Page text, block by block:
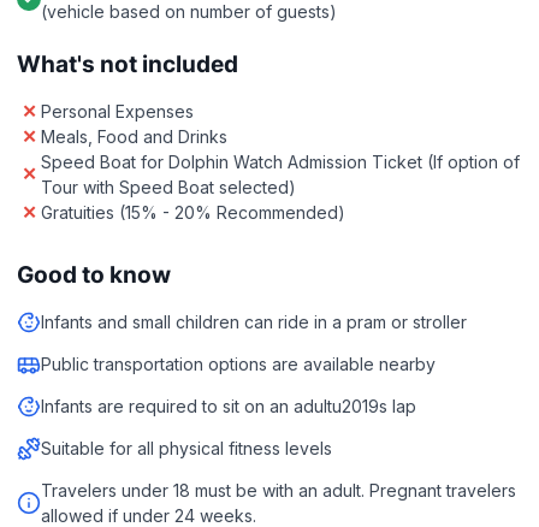
(vehicle based on number of guests)
What's not included
Personal Expenses
Meals, Food and Drinks
Speed Boat for Dolphin Watch Admission Ticket (If option of
Tour with Speed Boat selected)
Gratuities (15% - 20% Recommended)
Good to know
Infants and small children can ride in a pram or stroller
Public transportation options are available nearby
Infants are required to sit on an adultu2019s lap
Suitable for all physical fitness levels
Travelers under 18 must be with an adult. Pregnant travelers
allowed if under 24 weeks.